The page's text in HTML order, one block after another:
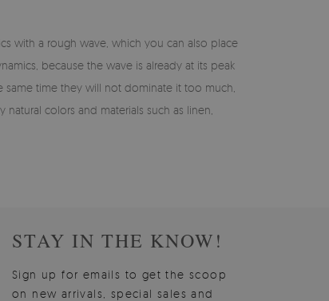
with a rough wave, which you can also place
because the wave is already at its peak
same time they will not dominate it too much,
colors and materials such as linen,
STAY IN THE KNOW!
Sign up for emails to get the scoop
on new arrivals, special sales and